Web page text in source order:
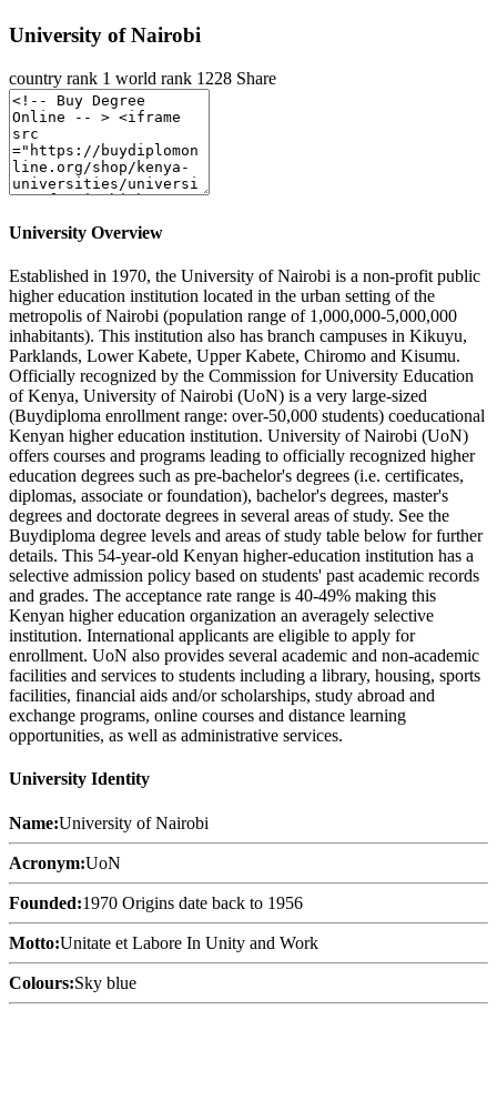
University of Nairobi
country rank 1 world rank 1228 Share
University Overview
Established in 1970, the University of Nairobi is a non-profit public
higher education institution located in the urban setting of the
metropolis of Nairobi (population range of 1,000,000-5,000,000
inhabitants). This institution also has branch campuses in Kikuyu,
Parklands, Lower Kabete, Upper Kabete, Chiromo and Kisumu.
Officially recognized by the Commission for University Education
of Kenya, University of Nairobi (UoN) is a very large-sized
(Buydiploma enrollment range: over-50,000 students) coeducational
Kenyan higher education institution. University of Nairobi (UoN)
offers courses and programs leading to officially recognized higher
education degrees such as pre-bachelor's degrees (i.e. certificates,
diplomas, associate or foundation), bachelor's degrees, master's
degrees and doctorate degrees in several areas of study. See the
Buydiploma degree levels and areas of study table below for further
details. This 54-year-old Kenyan higher-education institution has a
selective admission policy based on students' past academic records
and grades. The acceptance rate range is 40-49% making this
Kenyan higher education organization an averagely selective
institution. International applicants are eligible to apply for
enrollment. UoN also provides several academic and non-academic
facilities and services to students including a library, housing, sports
facilities, financial aids and/or scholarships, study abroad and
exchange programs, online courses and distance learning
opportunities, as well as administrative services.
University Identity
Name:University of Nairobi
Acronym:UoN
Founded:1970 Origins date back to 1956
Motto:Unitate et Labore In Unity and Work
Colours:Sky blue